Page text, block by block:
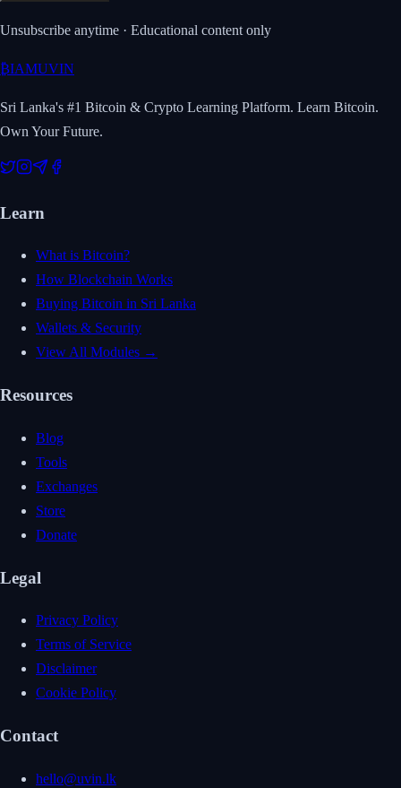
Unsubscribe anytime · Educational content only
₿IAMUVIN
Sri Lanka's #1 Bitcoin & Crypto Learning Platform. Learn Bitcoin.
Own Your Future.
Learn
What is Bitcoin?
How Blockchain Works
Buying Bitcoin in Sri Lanka
Wallets & Security
View All Modules →
Resources
Blog
Tools
Exchanges
Store
Donate
Legal
Privacy Policy
Terms of Service
Disclaimer
Cookie Policy
Contact
hello@uvin.lk